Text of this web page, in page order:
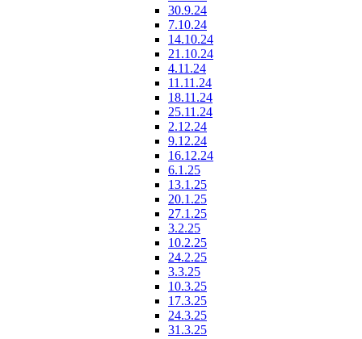
30.9.24
7.10.24
14.10.24
21.10.24
4.11.24
11.11.24
18.11.24
25.11.24
2.12.24
9.12.24
16.12.24
6.1.25
13.1.25
20.1.25
27.1.25
3.2.25
10.2.25
24.2.25
3.3.25
10.3.25
17.3.25
24.3.25
31.3.25